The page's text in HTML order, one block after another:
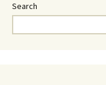
Search